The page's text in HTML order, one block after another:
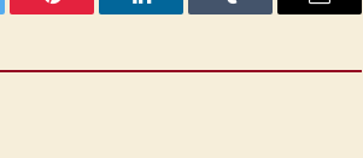
Pinterest LinkedIn Tumblr Email